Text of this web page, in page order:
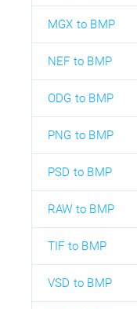
MGX to BMP
NEF to BMP
ODG to BMP
PNG to BMP
PSD to BMP
RAW to BMP
TIF to BMP
VSD to BMP